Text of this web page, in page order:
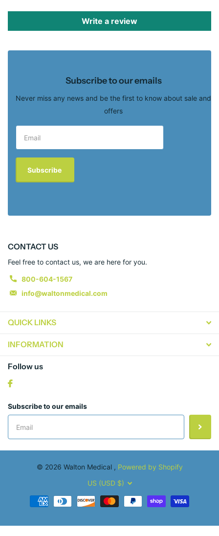
Write a review
Subscribe to our emails
Never miss any news and be the first to know about sale and
offers
Subscribe
CONTACT US
Feel free to contact us, we are here for you.
800-604-1567
info@waltonmedical.com
QUICK LINKS
INFORMATION
Follow us
Subscribe to our emails
© 2026 Walton Medical , Powered by Shopify
US (USD $)